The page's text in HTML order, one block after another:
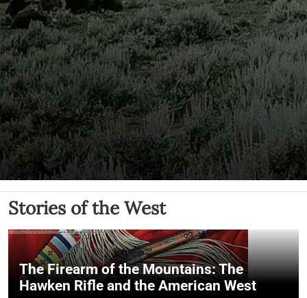
Stories of the West
The Firearm of the Mountains: The
Hawken Rifle and the American West